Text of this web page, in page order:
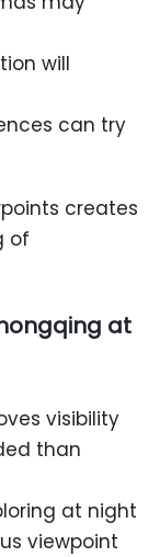
will
can try
creates
of
at
visibility
than
at night
viewpoint